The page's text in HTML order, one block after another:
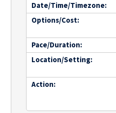
Date/Time/Timezone:
Options/Cost:
Pace/Duration:
Location/Setting:
Action: